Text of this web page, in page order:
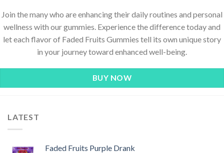
Join the many who are enhancing their daily routines and personal
wellness with our gummies. Experience the difference today and
let each flavor of Faded Fruits Gummies tell its own unique story
in your journey toward enhanced well-being.
BUY NOW
LATEST
Faded Fruits Purple Drank